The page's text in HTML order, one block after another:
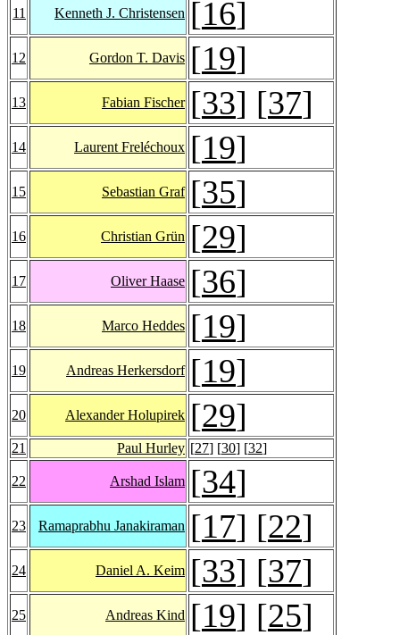
11 Kenneth J. Christensen [16]
12 Gordon T. Davis [19]
13 Fabian Fischer [33] [37]
14 Laurent Freléchoux [19]
15 Sebastian Graf [35]
16 Christian Grün [29]
17 Oliver Haase [36]
18 Marco Heddes [19]
19 Andreas Herkersdorf [19]
20 Alexander Holupirek [29]
21 Paul Hurley [27] [30] [32]
22 Arshad Islam [34]
23 Ramaprabhu Janakiraman [17] [22]
24 Daniel A. Keim [33] [37]
25 Andreas Kind [19] [25]